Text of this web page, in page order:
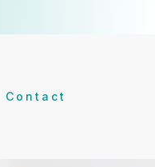
Contact